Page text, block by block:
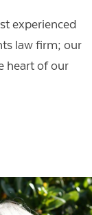
experienced
law firm; our
heart of our